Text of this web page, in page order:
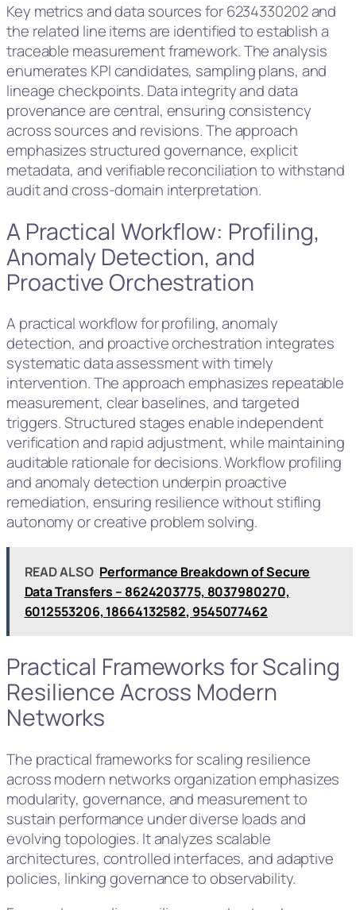
Key metrics and data sources for 6234330202 and
the related line items are identified to establish a
traceable measurement framework. The analysis
enumerates KPI candidates, sampling plans, and
lineage checkpoints. Data integrity and data
provenance are central, ensuring consistency
across sources and revisions. The approach
emphasizes structured governance, explicit
metadata, and verifiable reconciliation to withstand
audit and cross-domain interpretation.
A Practical Workflow: Profiling,
Anomaly Detection, and
Proactive Orchestration
A practical workflow for profiling, anomaly
detection, and proactive orchestration integrates
systematic data assessment with timely
intervention. The approach emphasizes repeatable
measurement, clear baselines, and targeted
triggers. Structured stages enable independent
verification and rapid adjustment, while maintaining
auditable rationale for decisions. Workflow profiling
and anomaly detection underpin proactive
remediation, ensuring resilience without stifling
autonomy or creative problem solving.
READ ALSO Performance Breakdown of Secure
Data Transfers – 8624203775, 8037980270,
6012553206, 18664132582, 9545077462
Practical Frameworks for Scaling
Resilience Across Modern
Networks
The practical frameworks for scaling resilience
across modern networks organization emphasizes
modularity, governance, and measurement to
sustain performance under diverse loads and
evolving topologies. It analyzes scalable
architectures, controlled interfaces, and adaptive
policies, linking governance to observability.